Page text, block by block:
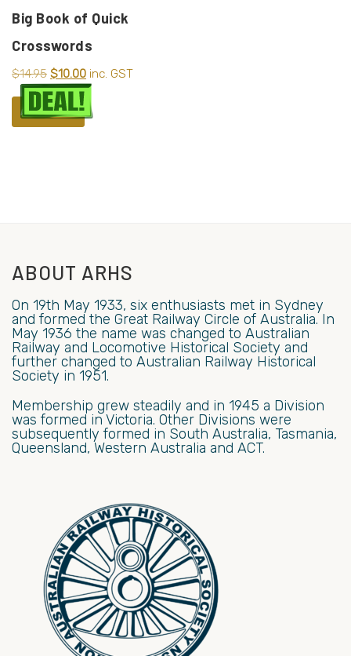
Big Book of Quick
Crosswords
$14.95 $10.00 inc. GST
ADD TO CART
ABOUT ARHS
On 19th May 1933, six enthusiasts met in Sydney
and formed the Great Railway Circle of Australia. In
May 1936 the name was changed to Australian
Railway and Locomotive Historical Society and
further changed to Australian Railway Historical
Society in 1951.
Membership grew steadily and in 1945 a Division
was formed in Victoria. Other Divisions were
subsequently formed in South Australia, Tasmania,
Queensland, Western Australia and ACT.